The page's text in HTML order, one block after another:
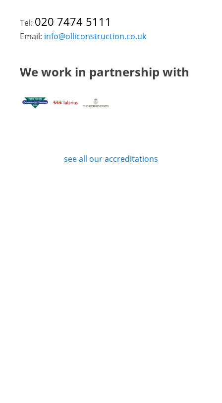
Tel: 020 7474 5111
Email: info@olliconstruction.co.uk
We work in partnership with
see all our accreditations